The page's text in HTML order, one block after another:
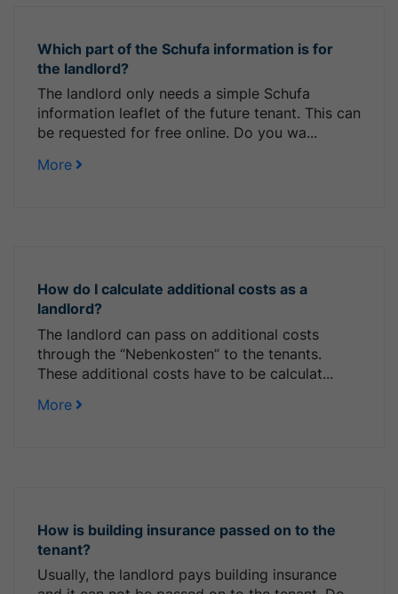
Which part of the Schufa information is for
the landlord?
The landlord only needs a simple Schufa
information leaflet of the future tenant. This can
be requested for free online. Do you wa...
More
How do I calculate additional costs as a
landlord?
The landlord can pass on additional costs
through the “Nebenkosten” to the tenants.
These additional costs have to be calculat...
More
How is building insurance passed on to the
tenant?
Usually, the landlord pays building insurance